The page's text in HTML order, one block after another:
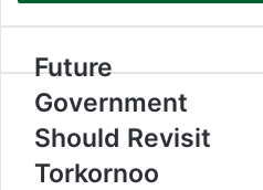
r
y
u Future
Government
Should Revisit
Torkornoo